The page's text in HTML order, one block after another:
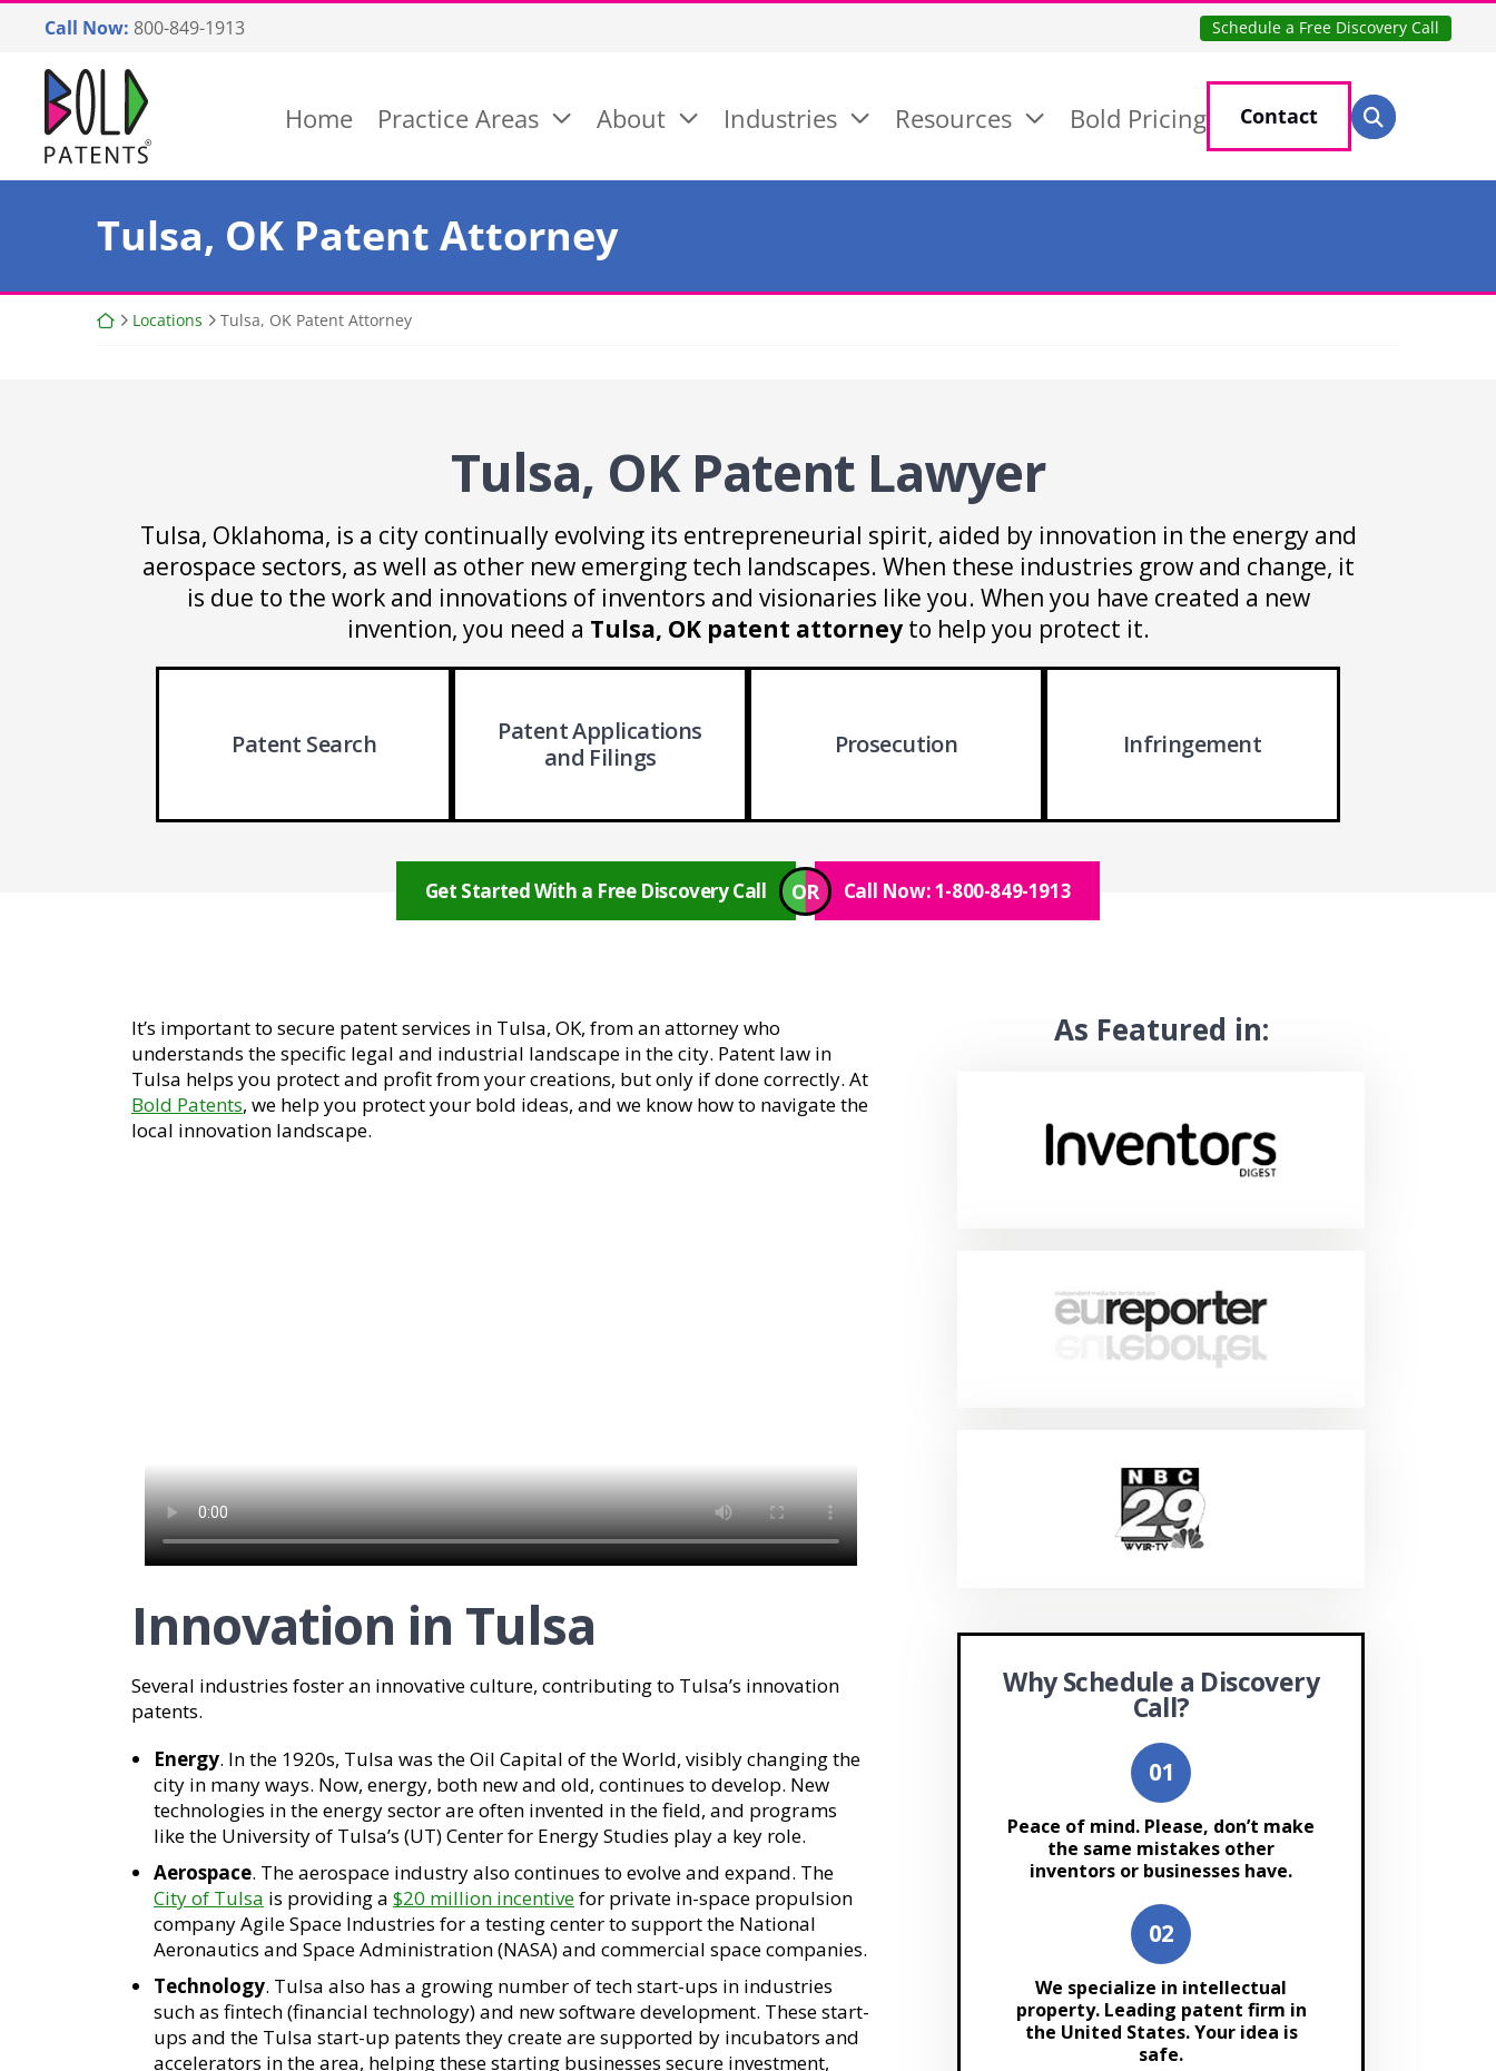
content
Call Now: 800-849-1913 Schedule a Free Discovery Call
Return home
Home Practice Areas About Industries Resources Bold Pricing Contact Search for:
Search
Tulsa, OK Patent Attorney
Return home
Locations Tulsa, OK Patent Attorney
Tulsa, OK Patent Lawyer
Tulsa, Oklahoma, is a city continually evolving its entrepreneurial spirit, aided by innovation in the energy and
aerospace sectors, as well as other new emerging tech landscapes. When these industries grow and change, it
is due to the work and innovations of inventors and visionaries like you. When you have created a new
invention, you need a Tulsa, OK patent attorneyto help you protect it.
Patent Search
Patent Applications
and Filings
Prosecution Infringement
Get Started With a Free Discovery Call OR Call Now: 1-800-849-1913
It’s important to secure patent services in Tulsa, OK, from an attorney who
understands the specific legal and industrial landscape in the city. Patent law in
Tulsa helps you protect and profit from your creations, but only if done correctly. At
Bold Patents, we help you protect your bold ideas, and we know how to navigate the
local innovation landscape.
Innovation in Tulsa
Several industries foster an innovative culture, contributing to Tulsa’s innovation
patents.
Energy. In the 1920s, Tulsa was the Oil Capital of the World, visibly changing the
city in many ways. Now, energy, both new and old, continues to develop. New
technologies in the energy sector are often invented in the field, and programs
like the University of Tulsa’s (UT) Center for Energy Studies play a key role.
Aerospace. The aerospace industry also continues to evolve and expand. The
City of Tulsa is providing a $20 million incentivefor private in-space propulsion
company Agile Space Industries for a testing center to support the National
Aeronautics and Space Administration (NASA) and commercial space companies.
Technology. Tulsa also has a growing number of tech start-ups in industries
such as fintech (financial technology) and new software development. These start-
ups and the Tulsa start-up patents they create are supported by incubators and
accelerators in the area, helping these starting businesses secure investment,
As Featured in:
Why Schedule a Discovery
Call?
Peace of mind. Please, don’t make
the same mistakes other
inventors or businesses have.
We specialize in intellectual
property. Leading patent firm in
the United States. Your idea is
safe.